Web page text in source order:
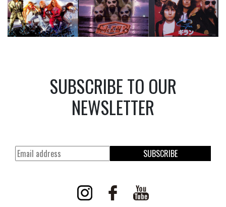
SUBSCRIBE TO OUR
NEWSLETTER
SUBSCRIBE